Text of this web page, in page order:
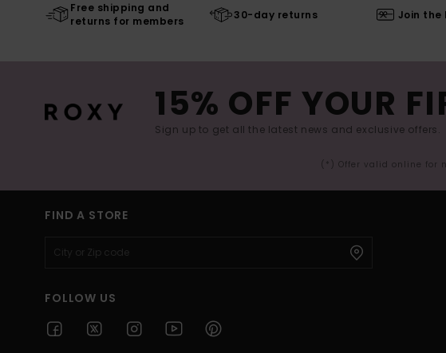
Free shipping and
returns for members
30-day returns Join
15% OFF YOUR
Sign up to get all the latest news and exclusive offers.
(*) Offer valid online for
FIND A STORE
FOLLOW US